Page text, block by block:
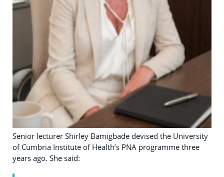
Senior lecturer Shirley Bamigbade devised the University
of Cumbria Institute of Health’s PNA programme three
years ago. She said: